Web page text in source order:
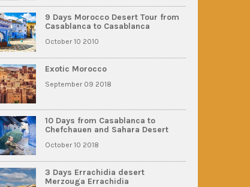
9 Days Morocco Desert Tour from
Casablanca to Casablanca
October 10 2010
Exotic Morocco
September 09 2018
10 Days from Casablanca to
Chefchauen and Sahara Desert
October 10 2018
3 Days Errachidia desert
Merzouga Errachidia